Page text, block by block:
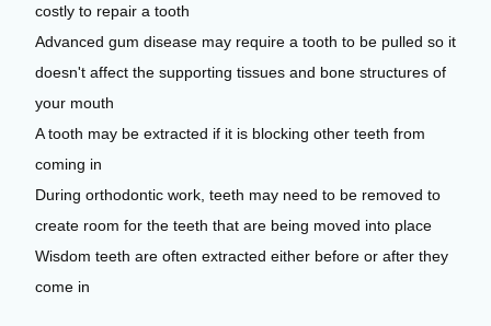
costly to repair a tooth
Advanced gum disease may require a tooth to be pulled so it
doesn't affect the supporting tissues and bone structures of
your mouth
A tooth may be extracted if it is blocking other teeth from
coming in
During orthodontic work, teeth may need to be removed to
create room for the teeth that are being moved into place
Wisdom teeth are often extracted either before or after they
come in